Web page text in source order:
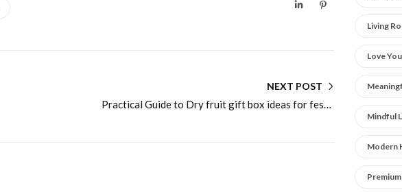
NEXT POST
Practical Guide to Dry fruit gift box ideas for festive and wedding gifting for Modern Homes
Living
Love
Mindful
Modern